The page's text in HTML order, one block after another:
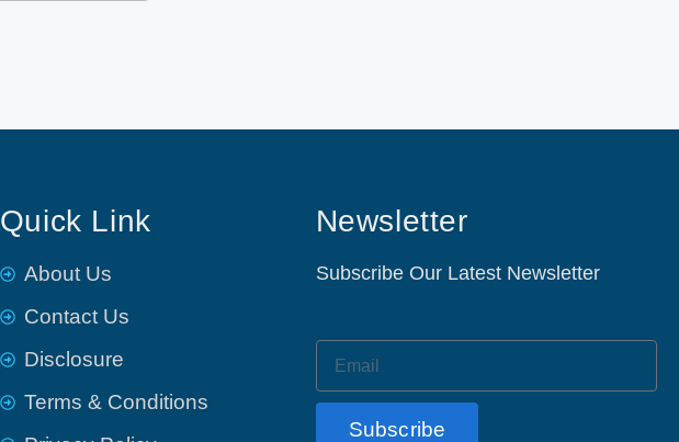
Quick Link
About Us
Contact Us
Disclosure
Terms & Conditions
Newsletter
Subscribe Our Latest Newsletter
Subscribe